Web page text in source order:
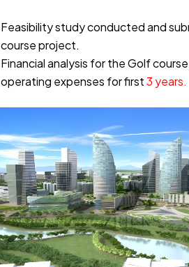
Feasibility study conducted and
course project.
Financial analysis for the Golf
operating expenses for first3 years.